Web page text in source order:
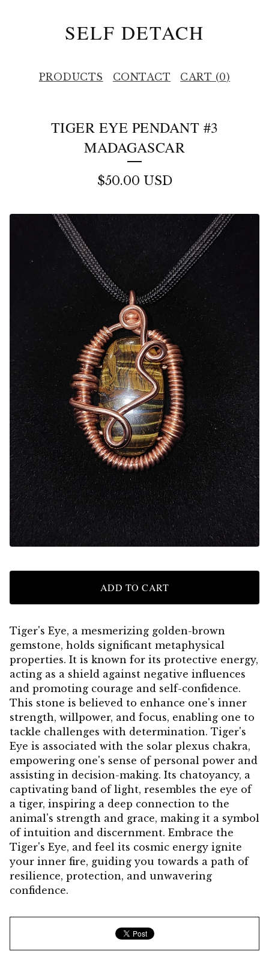
SELF DETACH
PRODUCTS CONTACT CART (0)
TIGER EYE PENDANT #3
MADAGASCAR
$50.00 USD
ADD TO CART
Tiger's Eye, a mesmerizing golden-brown
gemstone, holds significant metaphysical
properties. It is known for its protective energy,
acting as a shield against negative influences
and promoting courage and self-confidence.
This stone is believed to enhance one's inner
strength, willpower, and focus, enabling one to
tackle challenges with determination. Tiger's
Eye is associated with the solar plexus chakra,
empowering one's sense of personal power and
assisting in decision-making. Its chatoyancy, a
captivating band of light, resembles the eye of
a tiger, inspiring a deep connection to the
animal's strength and grace, making it a symbol
of intuition and discernment. Embrace the
Tiger's Eye, and feel its cosmic energy ignite
your inner fire, guiding you towards a path of
resilience, protection, and unwavering
confidence.